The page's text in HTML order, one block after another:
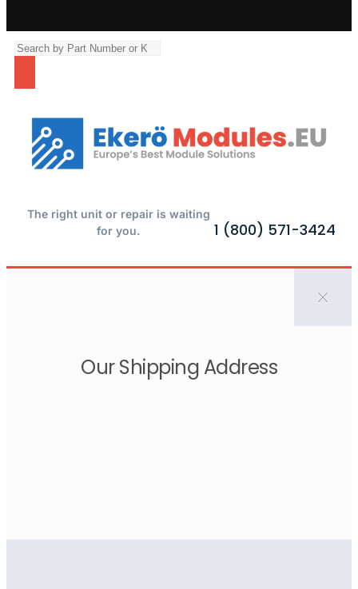
The right unit or repair is waiting
for you.
1 (800) 571-3424
Our Shipping Address